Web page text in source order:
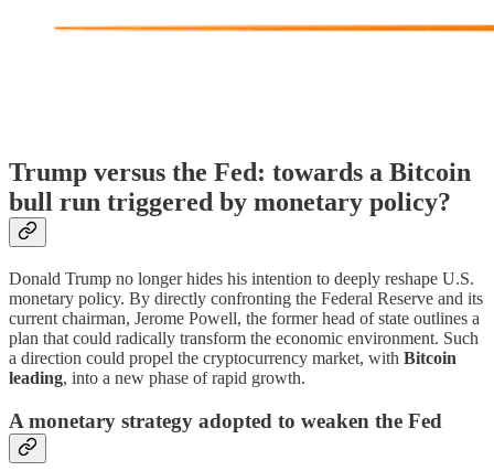
Trump versus the Fed: towards a Bitcoin
bull run triggered by monetary policy?
Donald Trump no longer hides his intention to deeply reshape U.S.
monetary policy. By directly confronting the Federal Reserve and its
current chairman, Jerome Powell, the former head of state outlines a
plan that could radically transform the economic environment. Such
a direction could propel the cryptocurrency market, with Bitcoin
leading, into a new phase of rapid growth.
A monetary strategy adopted to weaken the Fed